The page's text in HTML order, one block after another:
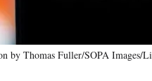
by Thomas Fuller/SOPA Images/